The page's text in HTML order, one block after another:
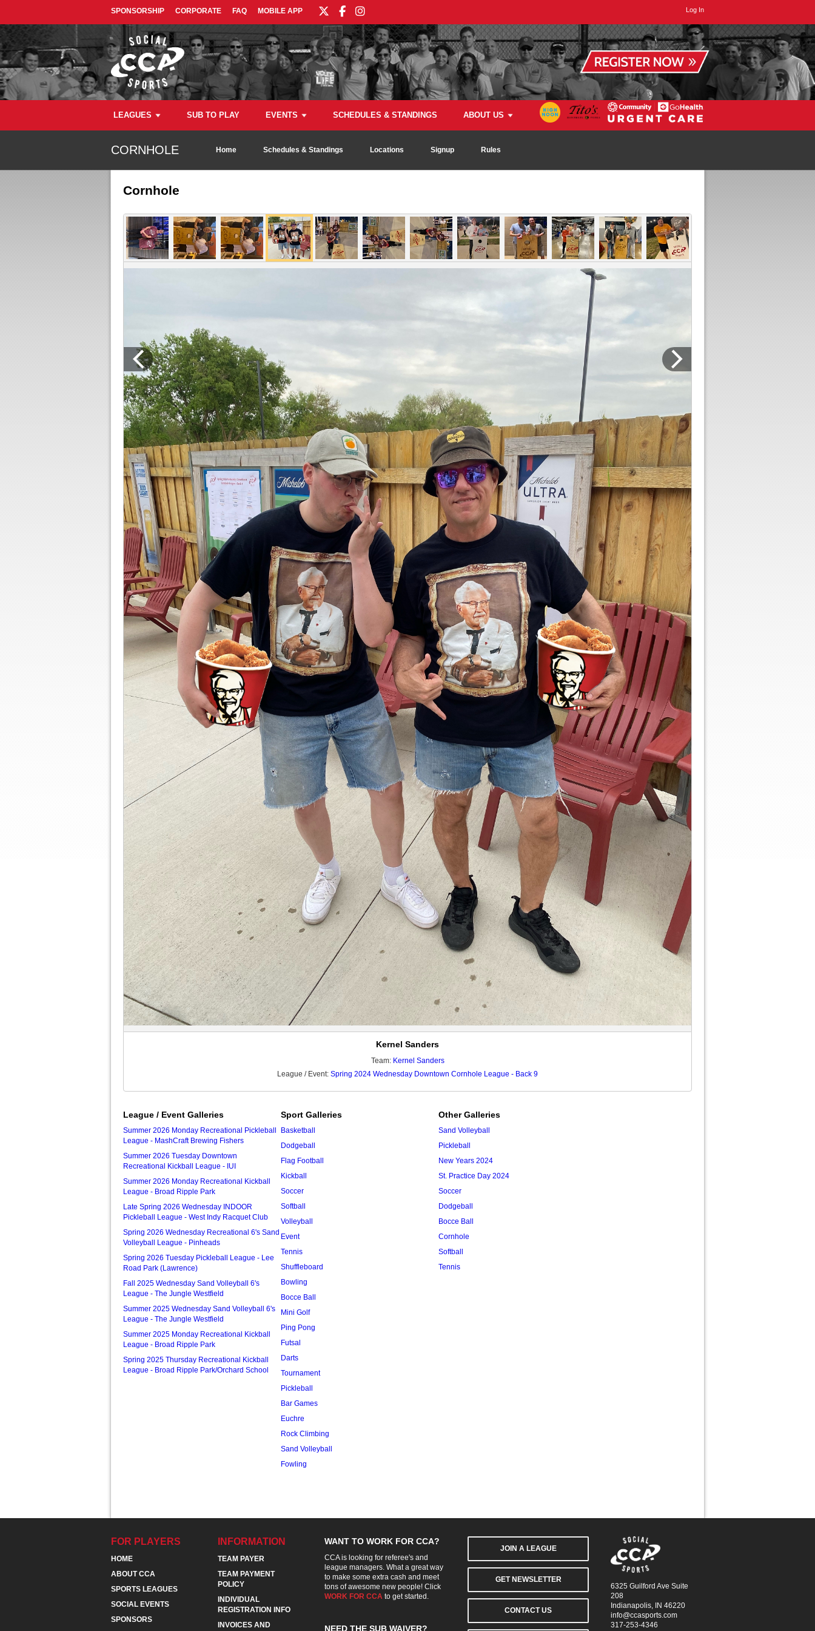
SPONSORSHIP CORPORATE FAQ MOBILE APP Log In
LEAGUES SUB TO PLAY EVENTS SCHEDULES & STANDINGS ABOUT US
CORNHOLE Home Schedules & Standings Locations Signup Rules
Cornhole
Kernel Sanders
Team: Kernel Sanders
League / Event: Spring 2024 Wednesday Downtown Cornhole League - Back 9
League / Event Galleries
Summer 2026 Monday Recreational Pickleball
League - MashCraft Brewing Fishers
Summer 2026 Tuesday Downtown
Recreational Kickball League - IUI
Summer 2026 Monday Recreational Kickball
League - Broad Ripple Park
Late Spring 2026 Wednesday INDOOR
Pickleball League - West Indy Racquet Club
Spring 2026 Wednesday Recreational 6's Sand
Volleyball League - Pinheads
Spring 2026 Tuesday Pickleball League - Lee
Road Park (Lawrence)
Fall 2025 Wednesday Sand Volleyball 6's
League - The Jungle Westfield
Summer 2025 Wednesday Sand Volleyball 6's
League - The Jungle Westfield
Summer 2025 Monday Recreational Kickball
League - Broad Ripple Park
Spring 2025 Thursday Recreational Kickball
League - Broad Ripple Park/Orchard School
Sport Galleries
Basketball
Dodgeball
Flag Football
Kickball
Soccer
Softball
Volleyball
Event
Tennis
Shuffleboard
Bowling
Bocce Ball
Mini Golf
Ping Pong
Futsal
Darts
Tournament
Pickleball
Bar Games
Euchre
Rock Climbing
Sand Volleyball
Fowling
Other Galleries
Sand Volleyball
Pickleball
New Years 2024
St. Practice Day 2024
Soccer
Dodgeball
Bocce Ball
Cornhole
Softball
Tennis
FOR PLAYERS
HOME
ABOUT CCA
SPORTS LEAGUES
SOCIAL EVENTS
SPONSORS
INFORMATION
TEAM PAYER
TEAM PAYMENT
POLICY
INDIVIDUAL
REGISTRATION INFO
INVOICES AND
WANT TO WORK FOR CCA?
CCA is looking for referee's and
league managers. What a great way
to make some extra cash and meet
tons of awesome new people! Click
WORK FOR CCA to get started.
NEED THE SUB WAIVER?
JOIN A LEAGUE
GET NEWSLETTER
CONTACT US
6325 Guilford Ave Suite
208
Indianapolis, IN 46220
info@ccasports.com
317-253-4346